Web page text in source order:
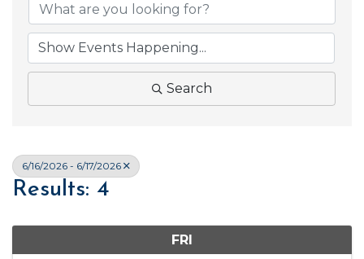
Search
6/16/2026 - 6/17/2026
Results: 4
FRI